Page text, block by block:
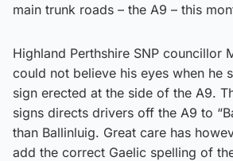
main trunk roads – the A9 – this
Highland Perthshire SNP councillor
could not believe his eyes when he
sign erected at the side of the A9.
signs directs drivers off the A9 to
than Ballinluig. Great care has
add the correct Gaelic spelling of